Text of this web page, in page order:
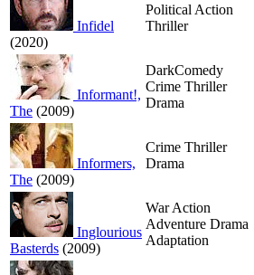
Infidel
(2020)
Political Action
Thriller
Informant!,
The (2009)
DarkComedy
Crime Thriller
Drama
Informers,
The (2009)
Crime Thriller
Drama
Inglourious
Basterds (2009)
War Action
Adventure Drama
Adaptation